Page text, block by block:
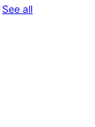
See allreviews